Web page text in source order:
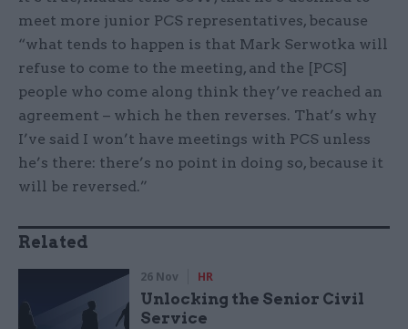
meet more junior PCS representatives, because
“what tends to happen is that Mark Serwotka will
refuse to come to the meeting, and the [PCS]
people who come along think they’ve reached an
agreement – which he then reverses. That’s why
I’ve said I won’t have meetings with PCS unless
he’s there: there’s no point in doing so, because it
will be reversed.”
Related
26 Nov HR
Unlocking the Senior Civil
Service